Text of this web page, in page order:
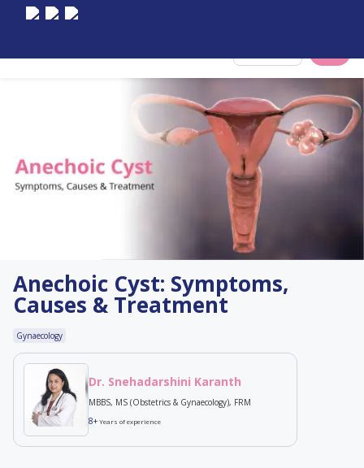
Anechoic Cyst: Symptoms,
Causes & Treatment
Gynaecology
Dr. Snehadarshini Karanth
MBBS, MS (Obstetrics & Gynaecology), FRM
8+Years of experience